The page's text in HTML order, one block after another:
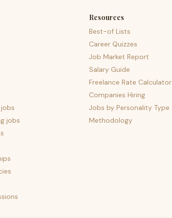
jobs
Resources
Best-of Lists
Career Quizzes
Job Market Report
Salary Guide
Freelance Rate Calculator
Companies Hiring
Jobs by Personality Type
Methodology